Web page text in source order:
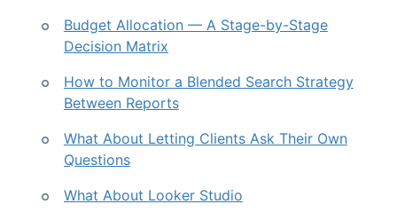
Budget Allocation — A Stage-by-Stage
Decision Matrix
How to Monitor a Blended Search Strategy
Between Reports
What About Letting Clients Ask Their Own
Questions
What About Looker Studio